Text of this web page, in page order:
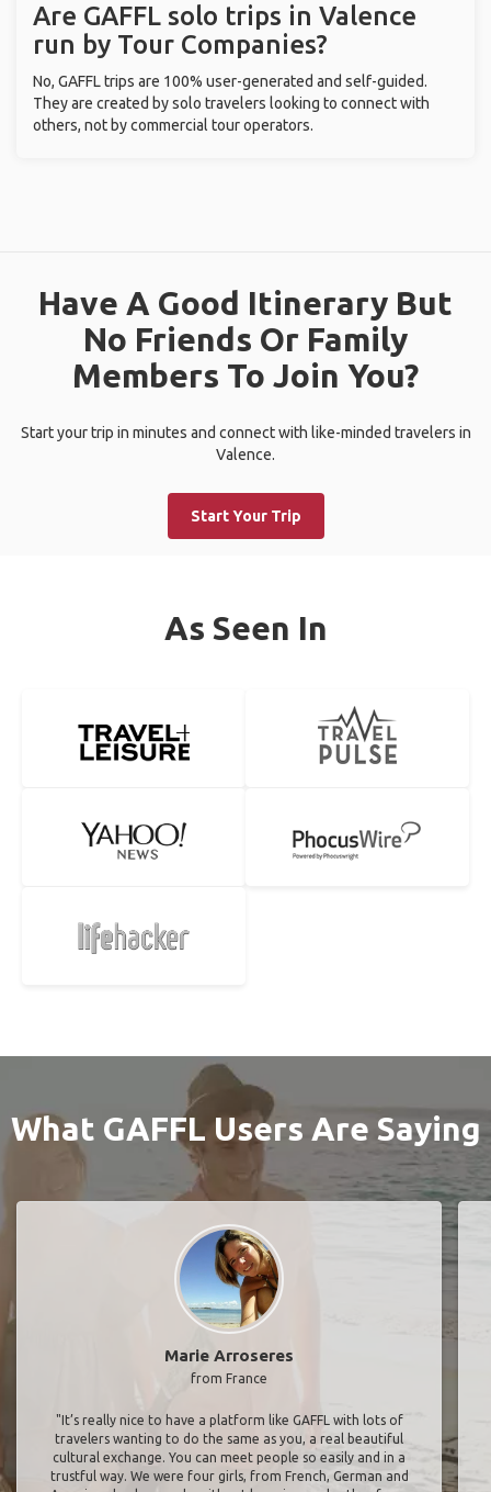
Are GAFFL solo trips in Valence
run by Tour Companies?
No, GAFFL trips are 100% user-generated and self-guided.
They are created by solo travelers looking to connect with
others, not by commercial tour operators.
Have A Good Itinerary But
No Friends Or Family
Members To Join You?
Start your trip in minutes and connect with like-minded travelers in
Valence.
Start Your Trip
As Seen In
What GAFFL Users Are Saying
Marie Arroseres
from France
"It’s really nice to have a platform like GAFFL with lots of
travelers wanting to do the same as you, a real beautiful
cultural exchange. You can meet people so easily and in a
trustful way. We were four girls, from French, German and